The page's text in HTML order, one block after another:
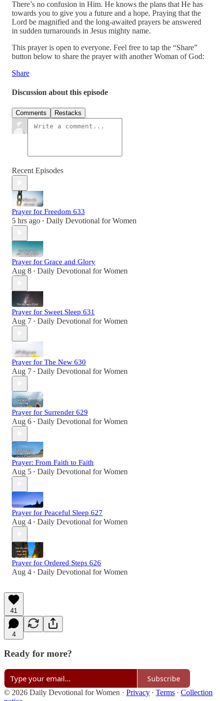
There’s no confusion in Him. He knows the plans that He has
towards you to give you a future and a hope. Praying that the
Lord be magnified and the long-awaited prayers be answered
in sudden turnarounds in Jesus mighty name.
This prayer is open to everyone. Feel free to tap the “Share”
button below to share the prayer with another Woman of God:
Share
Discussion about this episode
Comments Restacks
Recent Episodes
Prayer for Freedom 633
5 hrs ago • Daily Devotional for Women
Prayer for Grace and Glory
Aug 8 • Daily Devotional for Women
Prayer for Sweet Sleep 631
Aug 7 • Daily Devotional for Women
Prayer for The New 630
Aug 7 • Daily Devotional for Women
Prayer for Surrender 629
Aug 6 • Daily Devotional for Women
Prayer: From Faith to Faith
Aug 5 • Daily Devotional for Women
Prayer for Peaceful Sleep 627
Aug 4 • Daily Devotional for Women
Prayer for Ordered Steps 626
Aug 4 • Daily Devotional for Women
41
4
Ready for more?
Subscribe
© 2026 Daily Devotional for Women · Privacy ∙ Terms ∙ Collection